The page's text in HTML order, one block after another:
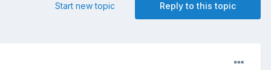
Reply to this topic
Start new topic